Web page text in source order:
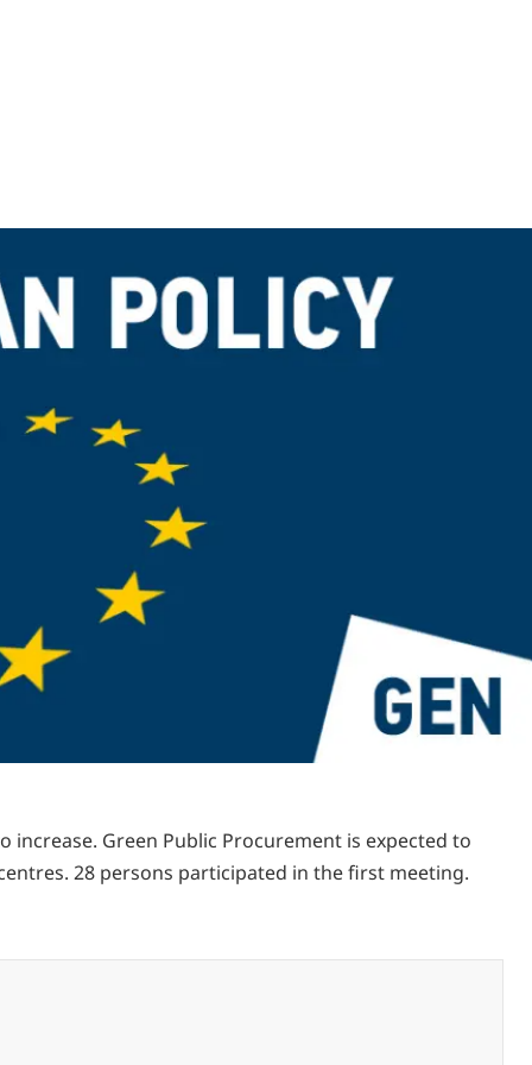
Green Public Procurement is expected to
28 persons participated in the first meeting.